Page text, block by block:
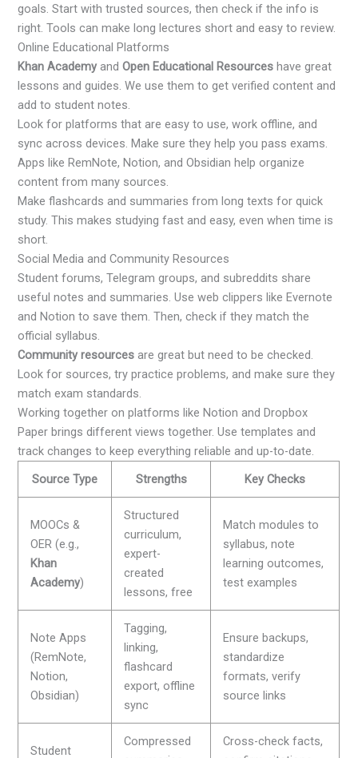
goals. Start with trusted sources, then check if the info is
right. Tools can make long lectures short and easy to review.
Online Educational Platforms
Khan AcademyandOpen Educational Resources have great
lessons and guides. We use them to get verified content and
add to student notes.
Look for platforms that are easy to use, work offline, and
sync across devices. Make sure they help you pass exams.
Apps like RemNote, Notion, and Obsidian help organize
content from many sources.
Make flashcards and summaries from long texts for quick
study. This makes studying fast and easy, even when time is
short.
Social Media and Community Resources
Student forums, Telegram groups, and subreddits share
useful notes and summaries. Use web clippers like Evernote
and Notion to save them. Then, check if they match the
official syllabus.
Community resources are great but need to be checked.
Look for sources, try practice problems, and make sure they
match exam standards.
Working together on platforms like Notion and Dropbox
Paper brings different views together. Use templates and
track changes to keep everything reliable and up-to-date.
Source Type
Strengths Key Checks
MOOCs &
OER (e.g.,
Khan
Academy)
Structured
curriculum,
expert-
created
lessons, free
Match modules to
syllabus, note
learning outcomes,
test examples
Note Apps
(RemNote,
Notion,
Obsidian)
Tagging,
linking,
flashcard
export, offline
sync
Ensure backups,
standardize
formats, verify
source links
Student
Compressed
Cross-check facts,